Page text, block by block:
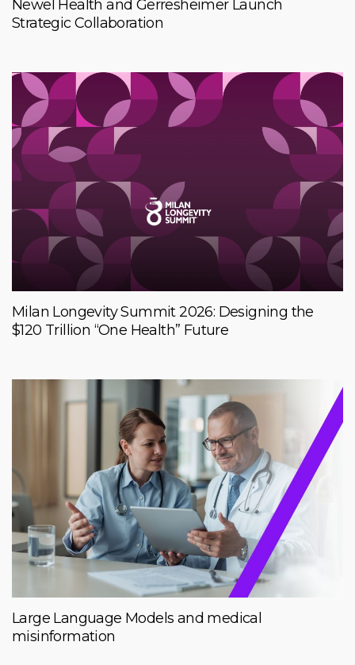
Newel Health and Gerresheimer Launch
Strategic Collaboration
Milan Longevity Summit 2026: Designing the
$120 Trillion “One Health” Future
Large Language Models and medical
misinformation